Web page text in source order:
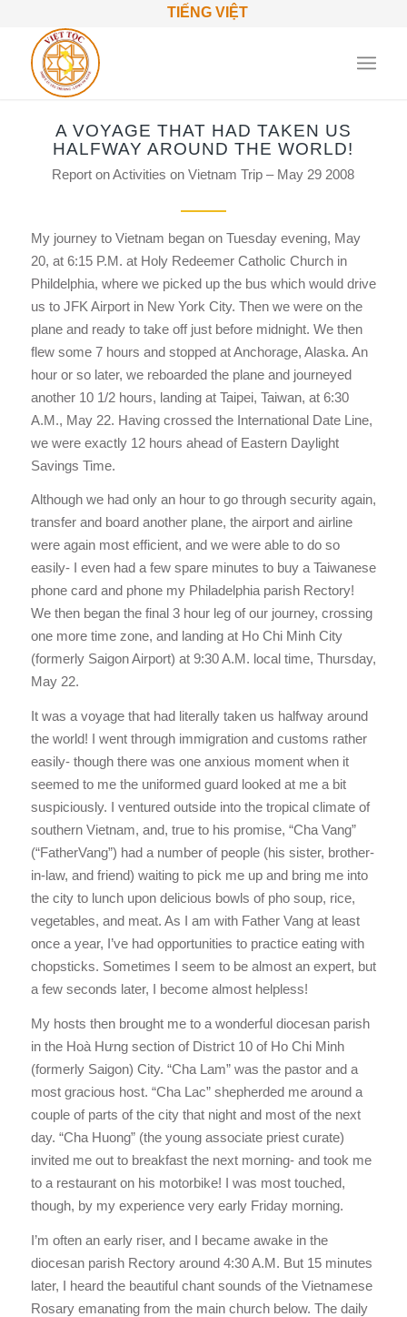
TIẾNG VIỆT
A VOYAGE THAT HAD TAKEN US
HALFWAY AROUND THE WORLD!
Report on Activities on Vietnam Trip – May 29 2008
My journey to Vietnam began on Tuesday evening, May
20, at 6:15 P.M. at Holy Redeemer Catholic Church in
Phildelphia, where we picked up the bus which would drive
us to JFK Airport in New York City. Then we were on the
plane and ready to take off just before midnight. We then
flew some 7 hours and stopped at Anchorage, Alaska. An
hour or so later, we reboarded the plane and journeyed
another 10 1/2 hours, landing at Taipei, Taiwan, at 6:30
A.M., May 22. Having crossed the International Date Line,
we were exactly 12 hours ahead of Eastern Daylight
Savings Time.
Although we had only an hour to go through security again,
transfer and board another plane, the airport and airline
were again most efficient, and we were able to do so
easily- I even had a few spare minutes to buy a Taiwanese
phone card and phone my Philadelphia parish Rectory!
We then began the final 3 hour leg of our journey, crossing
one more time zone, and landing at Ho Chi Minh City
(formerly Saigon Airport) at 9:30 A.M. local time, Thursday,
May 22.
It was a voyage that had literally taken us halfway around
the world! I went through immigration and customs rather
easily- though there was one anxious moment when it
seemed to me the uniformed guard looked at me a bit
suspiciously. I ventured outside into the tropical climate of
southern Vietnam, and, true to his promise, “Cha Vang”
(“FatherVang”) had a number of people (his sister, brother-
in-law, and friend) waiting to pick me up and bring me into
the city to lunch upon delicious bowls of pho soup, rice,
vegetables, and meat. As I am with Father Vang at least
once a year, I’ve had opportunities to practice eating with
chopsticks. Sometimes I seem to be almost an expert, but
a few seconds later, I become almost helpless!
My hosts then brought me to a wonderful diocesan parish
in the Hoà Hưng section of District 10 of Ho Chi Minh
(formerly Saigon) City. “Cha Lam” was the pastor and a
most gracious host. “Cha Lac” shepherded me around a
couple of parts of the city that night and most of the next
day. “Cha Huong” (the young associate priest curate)
invited me out to breakfast the next morning- and took me
to a restaurant on his motorbike! I was most touched,
though, by my experience very early Friday morning.
I’m often an early riser, and I became awake in the
diocesan parish Rectory around 4:30 A.M. But 15 minutes
later, I heard the beautiful chant sounds of the Vietnamese
Rosary emanating from the main church below. The daily